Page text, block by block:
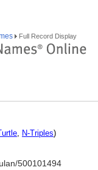
Full Record Display
, N-Triples)
500101494